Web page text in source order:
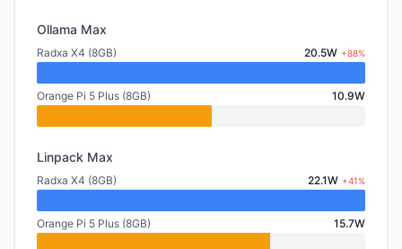
Ollama Max
Radxa X4 (8GB) 20.5W +88%
Orange Pi 5 Plus (8GB) 10.9W
Linpack Max
Radxa X4 (8GB) 22.1W +41%
Orange Pi 5 Plus (8GB) 15.7W